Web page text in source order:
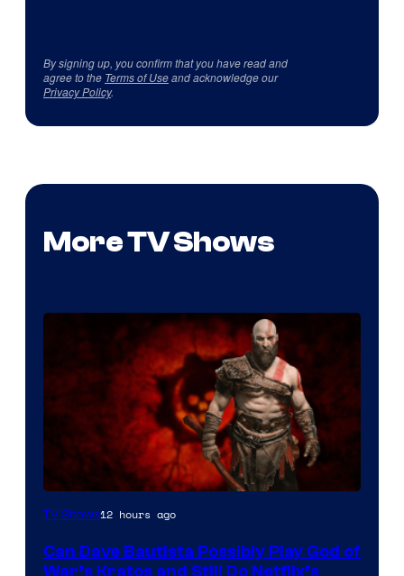
By signing up, you confirm that you have read and
agree to the Terms of Useand acknowledge our
Privacy Policy.
More TV Shows
Sony
Microsoft
TV Shows12 hours ago
Can Dave Bautista Possibly Play God of
War’s Kratos and Still Do Netflix’s